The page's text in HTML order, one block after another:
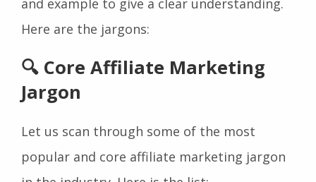
marketing jargon. Each one has its definition
and example to give a clear understanding.
Here are the jargons:
🔍 Core Affiliate Marketing
Jargon
Let us scan through some of the most